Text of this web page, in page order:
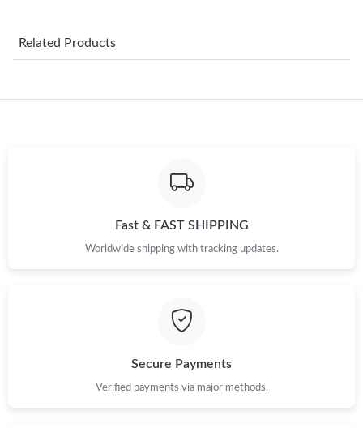
Just Sold: Jade from Toronto on May 19, 2026 at 8:34 AM.
Just Sold: Becky from Seattle on May 20, 2026 at 4:57 PM.
Related Products
Fast & FAST SHIPPING
Worldwide shipping with tracking updates.
Secure Payments
Verified payments via major methods.